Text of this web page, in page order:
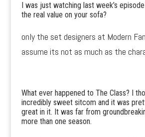
I was just watching last week’s
the real value on your sofa?
only the set designers at Modern
assume its not as much as the
What ever happened to The Class? I
incredibly sweet sitcom and it was
great in it. It was far from
more than one season.